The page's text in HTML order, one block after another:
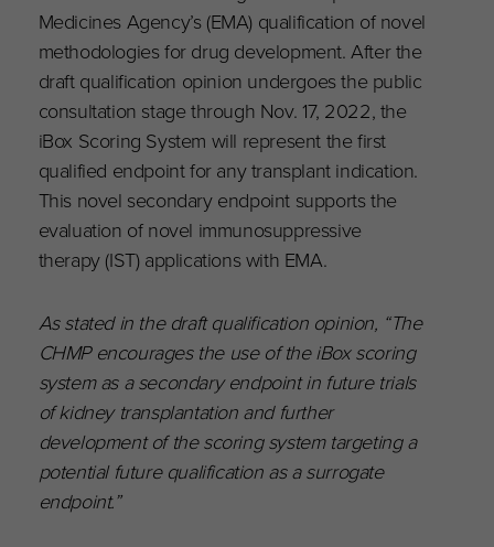
Medicines Agency’s (EMA) qualification of novel
methodologies for drug development. After the
draft qualification opinion undergoes the public
consultation stage through Nov. 17, 2022, the
iBox Scoring System will represent the first
qualified endpoint for any transplant indication.
This novel secondary endpoint supports the
evaluation of novel immunosuppressive
therapy (IST) applications with EMA.
As stated in the draft qualification opinion, “The
CHMP encourages the use of the iBox scoring
system as a secondary endpoint in future trials
of kidney transplantation and further
development of the scoring system targeting a
potential future qualification as a surrogate
endpoint.”